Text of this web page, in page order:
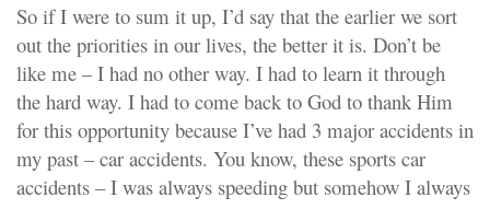
So if I were to sum it up, I’d say that the earlier we sort
out the priorities in our lives, the better it is. Don’t be
like me – I had no other way. I had to learn it through
the hard way. I had to come back to God to thank Him
for this opportunity because I’ve had 3 major accidents in
my past – car accidents. You know, these sports car
accidents – I was always speeding but somehow I always